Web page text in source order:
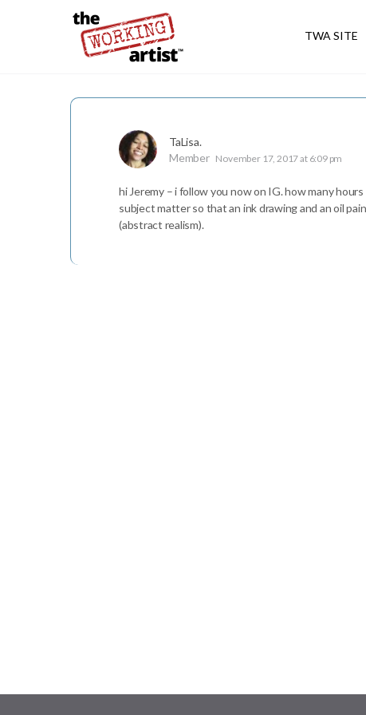
TWA SITE
TaLisa.
Member November 17, 2017 at 6:09 pm
hi Jeremy – i follow you now on IG. how many
subject matter so that an ink drawing and an oil
(abstract realism).